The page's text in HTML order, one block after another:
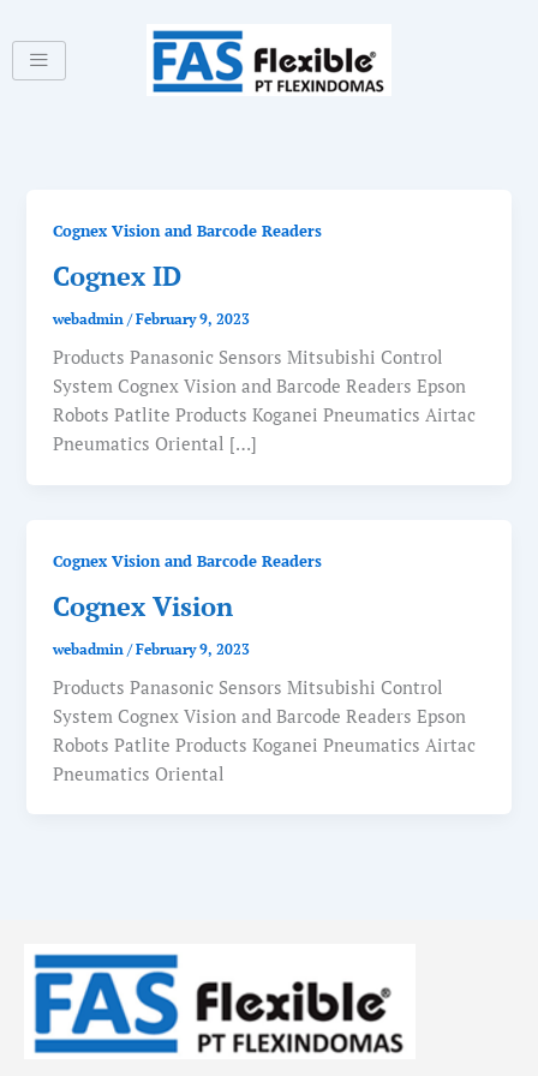
to
content
Cognex Vision and Barcode Readers
Cognex ID
webadmin/February 9, 2023
Products Panasonic Sensors Mitsubishi Control
System Cognex Vision and Barcode Readers Epson
Robots Patlite Products Koganei Pneumatics Airtac
Pneumatics Oriental […]
Cognex Vision and Barcode Readers
Cognex Vision
webadmin/February 9, 2023
Products Panasonic Sensors Mitsubishi Control
System Cognex Vision and Barcode Readers Epson
Robots Patlite Products Koganei Pneumatics Airtac
Pneumatics Oriental